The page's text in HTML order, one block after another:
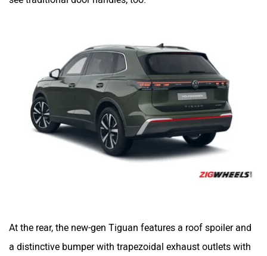
At the rear, the new-gen Tiguan features a roof spoiler and
a distinctive bumper with trapezoidal exhaust outlets with